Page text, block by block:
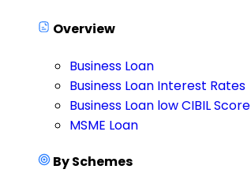
Overview
Business Loan
Business Loan Interest Rates
Business Loan low CIBIL Score
MSME Loan
By Schemes